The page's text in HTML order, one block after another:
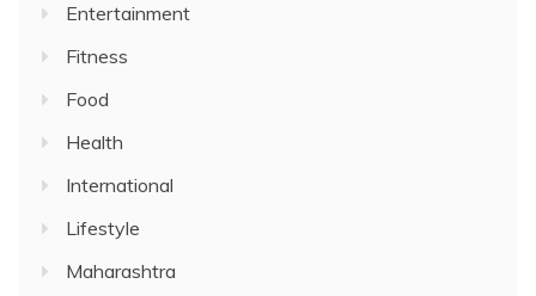
Entertainment
Fitness
Food
Health
International
Lifestyle
Maharashtra